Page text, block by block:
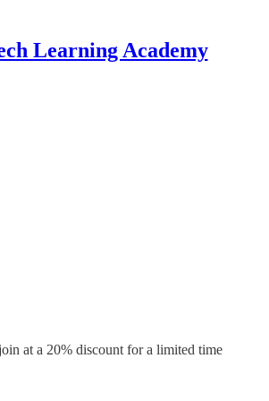
Learning Academy
at a 20% discount for a limited time